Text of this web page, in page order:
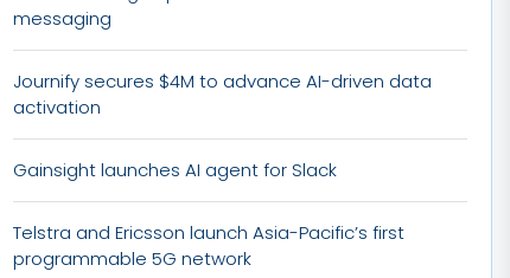
messaging
Journify secures $4M to advance AI-driven data
activation
Gainsight launches AI agent for Slack
Telstra and Ericsson launch Asia-Pacific’s first
programmable 5G network